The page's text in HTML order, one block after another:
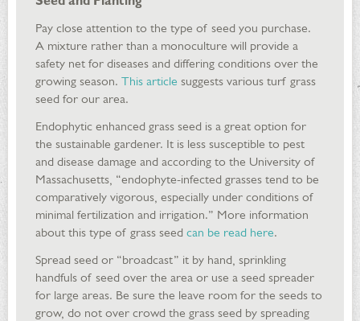
Pay close attention to the type of seed you purchase.
A mixture rather than a monoculture will provide a
safety net for diseases and differing conditions over the
growing season. This article suggests various turf grass
seed for our area.
Endophytic enhanced grass seed is a great option for
the sustainable gardener. It is less susceptible to pest
and disease damage and according to the University of
Massachusetts, “endophyte-infected grasses tend to be
comparatively vigorous, especially under conditions of
minimal fertilization and irrigation.” More information
about this type of grass seed can be read here.
Spread seed or “broadcast” it by hand, sprinkling
handfuls of seed over the area or use a seed spreader
for large areas. Be sure the leave room for the seeds to
grow, do not over crowd the grass seed by spreading